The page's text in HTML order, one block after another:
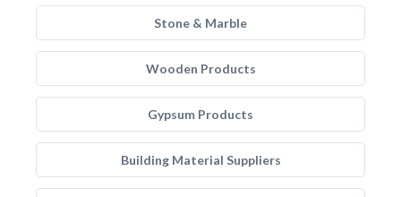
Stone & Marble
Wooden Products
Gypsum Products
Building Material Suppliers